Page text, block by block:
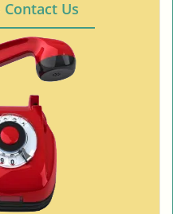
Contact Us